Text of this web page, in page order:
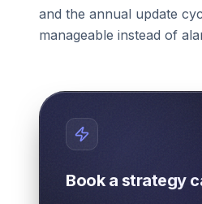
and the annual update
manageable instead of
Book a strategy